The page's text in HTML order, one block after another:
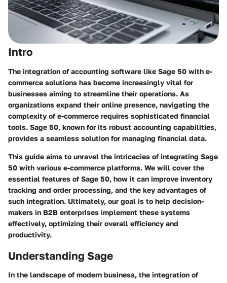
Intro
The integration of accounting software like Sage 50 with e-
commerce solutions has become increasingly vital for
businesses aiming to streamline their operations. As
organizations expand their online presence, navigating the
complexity of e-commerce requires sophisticated financial
tools. Sage 50, known for its robust accounting capabilities,
provides a seamless solution for managing financial data.
This guide aims to unravel the intricacies of integrating Sage
50 with various e-commerce platforms. We will cover the
essential features of Sage 50, how it can improve inventory
tracking and order processing, and the key advantages of
such integration. Ultimately, our goal is to help decision-
makers in B2B enterprises implement these systems
effectively, optimizing their overall efficiency and
productivity.
Understanding Sage
In the landscape of modern business, the integration of